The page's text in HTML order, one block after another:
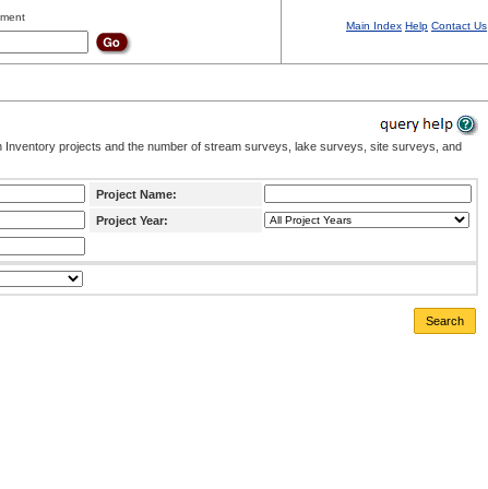
Main Index Help Contact Us
projects and the number of stream surveys, lake surveys, site surveys, and
Project Name:
Project Year:
Search